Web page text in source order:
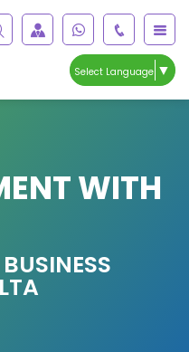
Select Language ▼
WITH